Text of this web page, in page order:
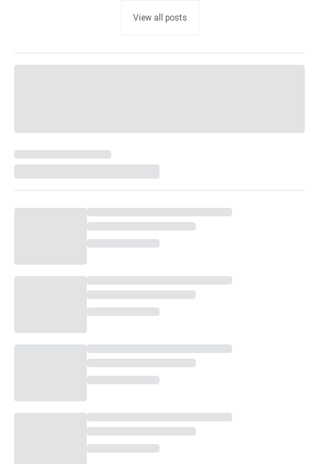
View all posts